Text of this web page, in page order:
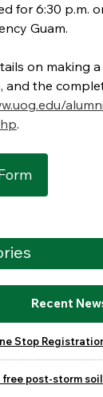
for 6:30 p.m.
Guam.
on making
and the
.
Recent
Stop
free post-storm